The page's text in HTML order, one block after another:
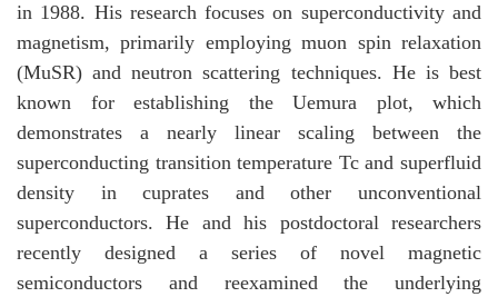
in 1988. His research focuses on superconductivity and
magnetism, primarily employing muon spin relaxation
(MuSR) and neutron scattering techniques. He is best
known for establishing the Uemura plot, which
demonstrates a nearly linear scaling between the
superconducting transition temperature Tc and superfluid
density in cuprates and other unconventional
superconductors. He and his postdoctoral researchers
recently designed a series of novel magnetic
semiconductors and reexamined the underlying